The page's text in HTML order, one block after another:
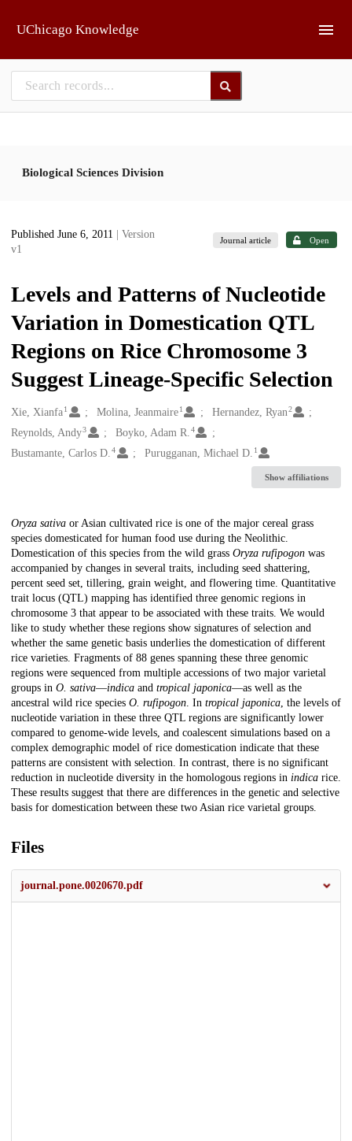
UChicago Knowledge
Biological Sciences Division
Published June 6, 2011
| Version
v1
Journal article Open
Levels and Patterns of Nucleotide
Variation in Domestication QTL
Regions on Rice Chromosome 3
Suggest Lineage-Specific Selection
Creators
Xie, Xianfa1 Molina, Jeanmaire 1 Hernandez, Ryan2
Reynolds, Andy3 Boyko, Adam R.4
Bustamante, Carlos D. 4 Purugganan, Michael D. 1
Show affiliations
Description
Oryza sativa or Asian cultivated rice is one of the major cereal grass
species domesticated for human food use during the Neolithic.
Domestication of this species from the wild grass Oryza rufipogon was
accompanied by changes in several traits, including seed shattering,
percent seed set, tillering, grain weight, and flowering time. Quantitative
trait locus (QTL) mapping has identified three genomic regions in
chromosome 3 that appear to be associated with these traits. We would
like to study whether these regions show signatures of selection and
whether the same genetic basis underlies the domestication of different
rice varieties. Fragments of 88 genes spanning these three genomic
regions were sequenced from multiple accessions of two major varietal
groups in O. sativa—indica and tropical japonica—as well as the
ancestral wild rice species O. rufipogon. In tropical japonica, the levels of
nucleotide variation in these three QTL regions are significantly lower
compared to genome-wide levels, and coalescent simulations based on a
complex demographic model of rice domestication indicate that these
patterns are consistent with selection. In contrast, there is no significant
reduction in nucleotide diversity in the homologous regions in indica rice.
These results suggest that there are differences in the genetic and selective
basis for domestication between these two Asian rice varietal groups.
Files
journal.pone.0020670.pdf